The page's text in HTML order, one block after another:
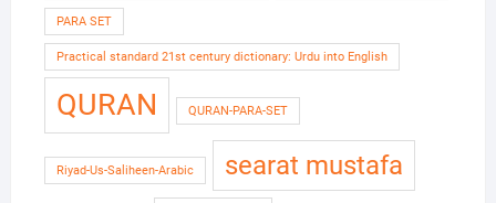
PARA SET
Practical standard 21st century dictionary: Urdu into English
QURAN QURAN-PARA-SET
Riyad-Us-Saliheen-Arabic searat mustafa